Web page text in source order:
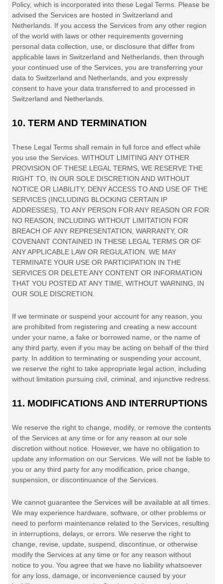
Policy, which is incorporated into these Legal Terms. Please be
advised the Services are hosted in Switzerland and
Netherlands . If you access the Services from any other region
of the world with laws or other requirements governing
personal data collection, use, or disclosure that differ from
applicable laws in Switzerland and Netherlands , then through
your continued use of the Services, you are transferring your
data to Switzerland and Netherlands , and you expressly
consent to have your data transferred to and processed in
Switzerland and Netherlands
10. TERM AND TERMINATION
These Legal Terms shall remain in full force and effect while
you use the Services. WITHOUT LIMITING ANY OTHER
PROVISION OF THESE LEGAL TERMS, WE RESERVE THE
RIGHT TO, IN OUR SOLE DISCRETION AND WITHOUT
NOTICE OR LIABILITY, DENY ACCESS TO AND USE OF THE
SERVICES (INCLUDING BLOCKING CERTAIN IP
ADDRESSES), TO ANY PERSON FOR ANY REASON OR FOR
NO REASON, INCLUDING WITHOUT LIMITATION FOR
BREACH OF ANY REPRESENTATION, WARRANTY, OR
COVENANT CONTAINED IN THESE LEGAL TERMS OR OF
ANY APPLICABLE LAW OR REGULATION. WE MAY
TERMINATE YOUR USE OR PARTICIPATION IN THE
SERVICES OR DELETEANY CONTENT OR INFORMATION
THAT YOU POSTED AT ANY TIME, WITHOUT WARNING, IN
OUR SOLE DISCRETION.
If we terminate or suspend your account for any reason, you
are prohibited from registering and creating a new account
under your name, a fake or borrowed name, or the name of
any third party, even if you may be acting on behalf of the third
party. In addition to terminating or suspending your account,
we reserve the right to take appropriate legal action, including
without limitation pursuing civil, criminal, and injunctive redress.
11. MODIFICATIONS AND INTERRUPTIONS
We reserve the right to change, modify, or remove the contents
of the Services at any time or for any reason at our sole
discretion without notice. However, we have no obligation to
update any information on our Services. We will not be liable to
you or any third party for any modification, price change,
suspension, or discontinuance of the Services.
We cannot guarantee the Services will be available at all times.
We may experience hardware, software, or other problems or
need to perform maintenance related to the Services, resulting
in interruptions, delays, or errors. We reserve the right to
change, revise, update, suspend, discontinue, or otherwise
modify the Services at any time or for any reason without
notice to you. You agree that we have no liability whatsoever
for any loss, damage, or inconvenience caused by your